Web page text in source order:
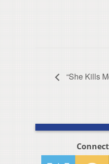
“She Kills